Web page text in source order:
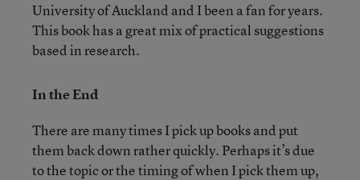
University of Auckland and I been a fan for years.
This book has a great mix of practical suggestions
based in research.
In the End
There are many times I pick up books and put
them back down rather quickly. Perhaps it’s due
to the topic or the timing of when I pick them up,